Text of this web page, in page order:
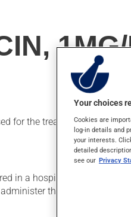
for the treatment of
in a hospital or clinic
this drug have
Your choices
Cookies are
log-in details and
your interests.
detailed
see our Privacy